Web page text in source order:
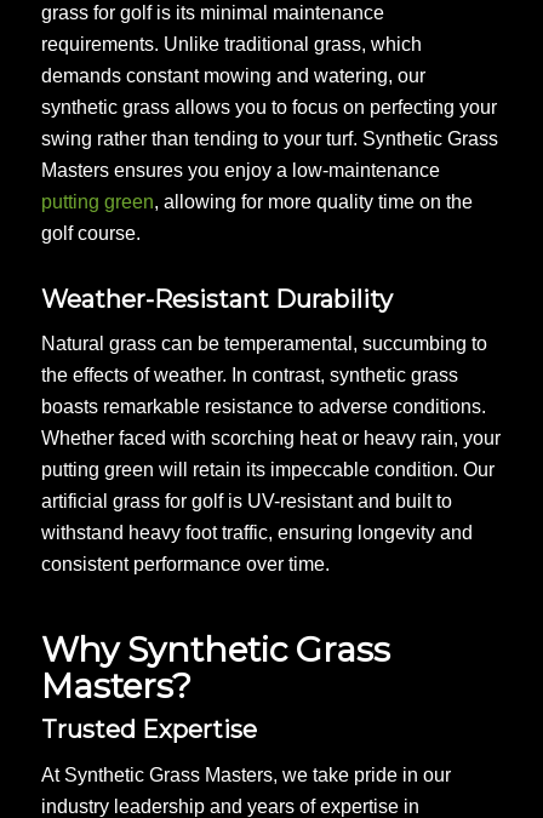
grass for golf is its minimal maintenance
requirements. Unlike traditional grass, which
demands constant mowing and watering, our
synthetic grass allows you to focus on perfecting your
swing rather than tending to your turf. Synthetic Grass
Masters ensures you enjoy a low-maintenance
putting green, allowing for more quality time on the
golf course.
Weather-Resistant Durability
Natural grass can be temperamental, succumbing to
the effects of weather. In contrast, synthetic grass
boasts remarkable resistance to adverse conditions.
Whether faced with scorching heat or heavy rain, your
putting green will retain its impeccable condition. Our
artificial grass for golf is UV-resistant and built to
withstand heavy foot traffic, ensuring longevity and
consistent performance over time.
Why Synthetic Grass
Masters?
Trusted Expertise
At Synthetic Grass Masters, we take pride in our
industry leadership and years of expertise in